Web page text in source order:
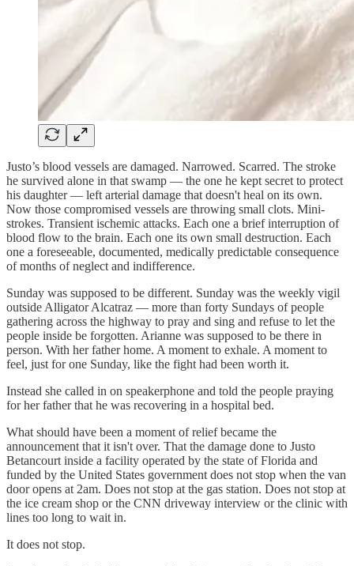
Justo’s blood vessels are damaged. Narrowed. Scarred. The stroke
he survived alone in that swamp — the one he kept secret to protect
his daughter — left arterial damage that doesn't heal on its own.
Now those compromised vessels are throwing small clots. Mini-
strokes. Transient ischemic attacks. Each one a brief interruption of
blood flow to the brain. Each one its own small destruction. Each
one a foreseeable, documented, medically predictable consequence
of months of neglect and indifference.
Sunday was supposed to be different. Sunday was the weekly vigil
outside Alligator Alcatraz — more than forty Sundays of people
gathering across the highway to pray and sing and refuse to let the
people inside be forgotten. Arianne was supposed to be there in
person. With her father home. A moment to exhale. A moment to
feel, just for one Sunday, like the fight had been worth it.
Instead she called in on speakerphone and told the people praying
for her father that he was recovering in a hospital bed.
What should have been a moment of relief became the
announcement that it isn't over. That the damage done to Justo
Betancourt inside a facility operated by the state of Florida and
funded by the United States government does not stop when the van
door opens at 2am. Does not stop at the gas station. Does not stop at
the ice cream shop or the CNN driveway interview or the clinic with
lines too long to wait in.
It does not stop.